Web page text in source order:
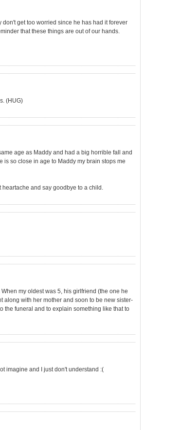
don't get too worried since he has had it forever
that these things are out of our hands.
(HUG)
age as Maddy and had a big horrible fall and
so close in age to Maddy my brain stops me
heartache and say goodbye to a child.
my oldest was 5, his girlfriend (the one he
along with her mother and soon to be new sister-
the funeral and to explain something like that to
imagine and I just don't understand :(